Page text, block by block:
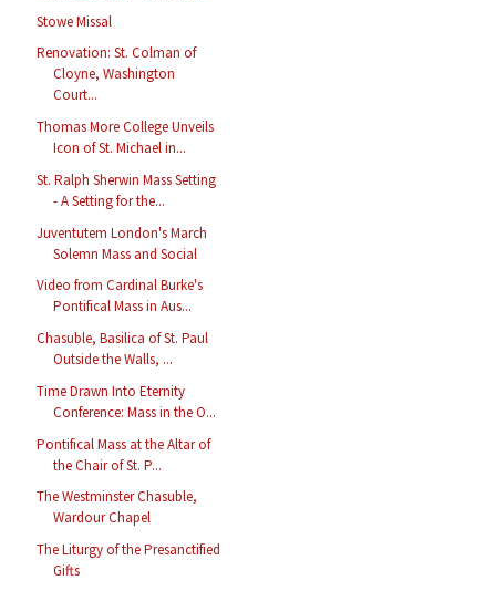
Stowe Missal
Renovation: St. Colman of
Cloyne, Washington
Court...
Thomas More College Unveils
Icon of St. Michael in...
St. Ralph Sherwin Mass Setting
- A Setting for the...
Juventutem London's March
Solemn Mass and Social
Video from Cardinal Burke's
Pontifical Mass in Aus...
Chasuble, Basilica of St. Paul
Outside the Walls, ...
Time Drawn Into Eternity
Conference: Mass in the O...
Pontifical Mass at the Altar of
the Chair of St. P...
The Westminster Chasuble,
Wardour Chapel
The Liturgy of the Presanctified
Gifts